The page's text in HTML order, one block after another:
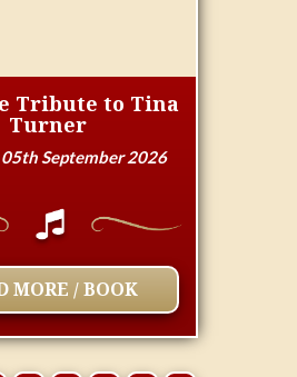
Tribute to Tina
Turner
September 2026
MORE / BOOK